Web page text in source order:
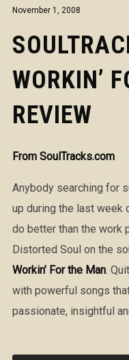
November 1, 2008
WORKIN’
REVIEW
From SoulTracks.com
Anybody searching for
up during the last week
do better than the work
Distorted Soul on the
Workin’ For the Man.
with powerful songs
passionate, insightful